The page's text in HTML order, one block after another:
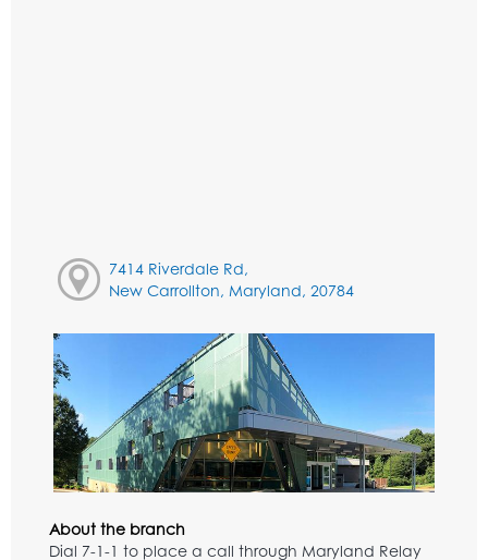
7414 Riverdale Rd,
New Carrollton, Maryland, 20784
About the branch
Dial 7-1-1 to place a call through Maryland Relay